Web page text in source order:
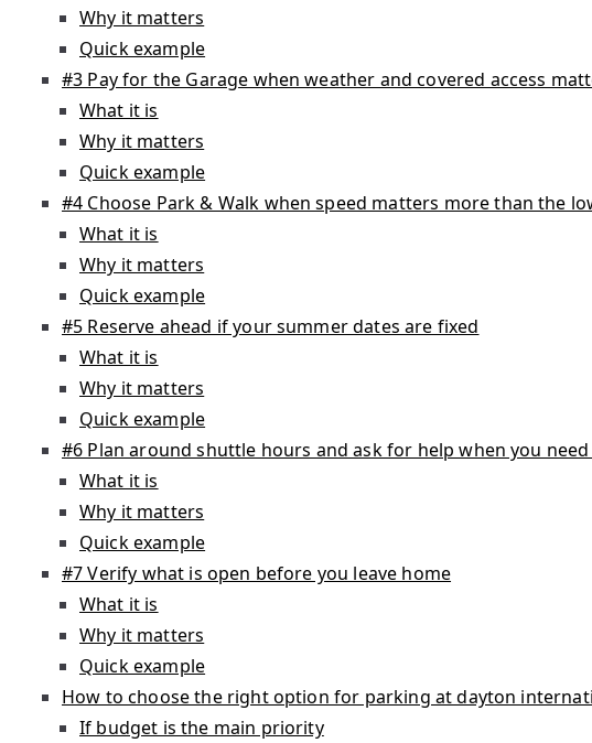
Why it matters
Quick example
#3 Pay for the Garage when weather and covered access
What it is
Why it matters
Quick example
#4 Choose Park & Walk when speed matters more than the
What it is
Why it matters
Quick example
#5 Reserve ahead if your summer dates are fixed
What it is
Why it matters
Quick example
#6 Plan around shuttle hours and ask for help when you
What it is
Why it matters
Quick example
#7 Verify what is open before you leave home
What it is
Why it matters
Quick example
How to choose the right option for parking at dayton
If budget is the main priority